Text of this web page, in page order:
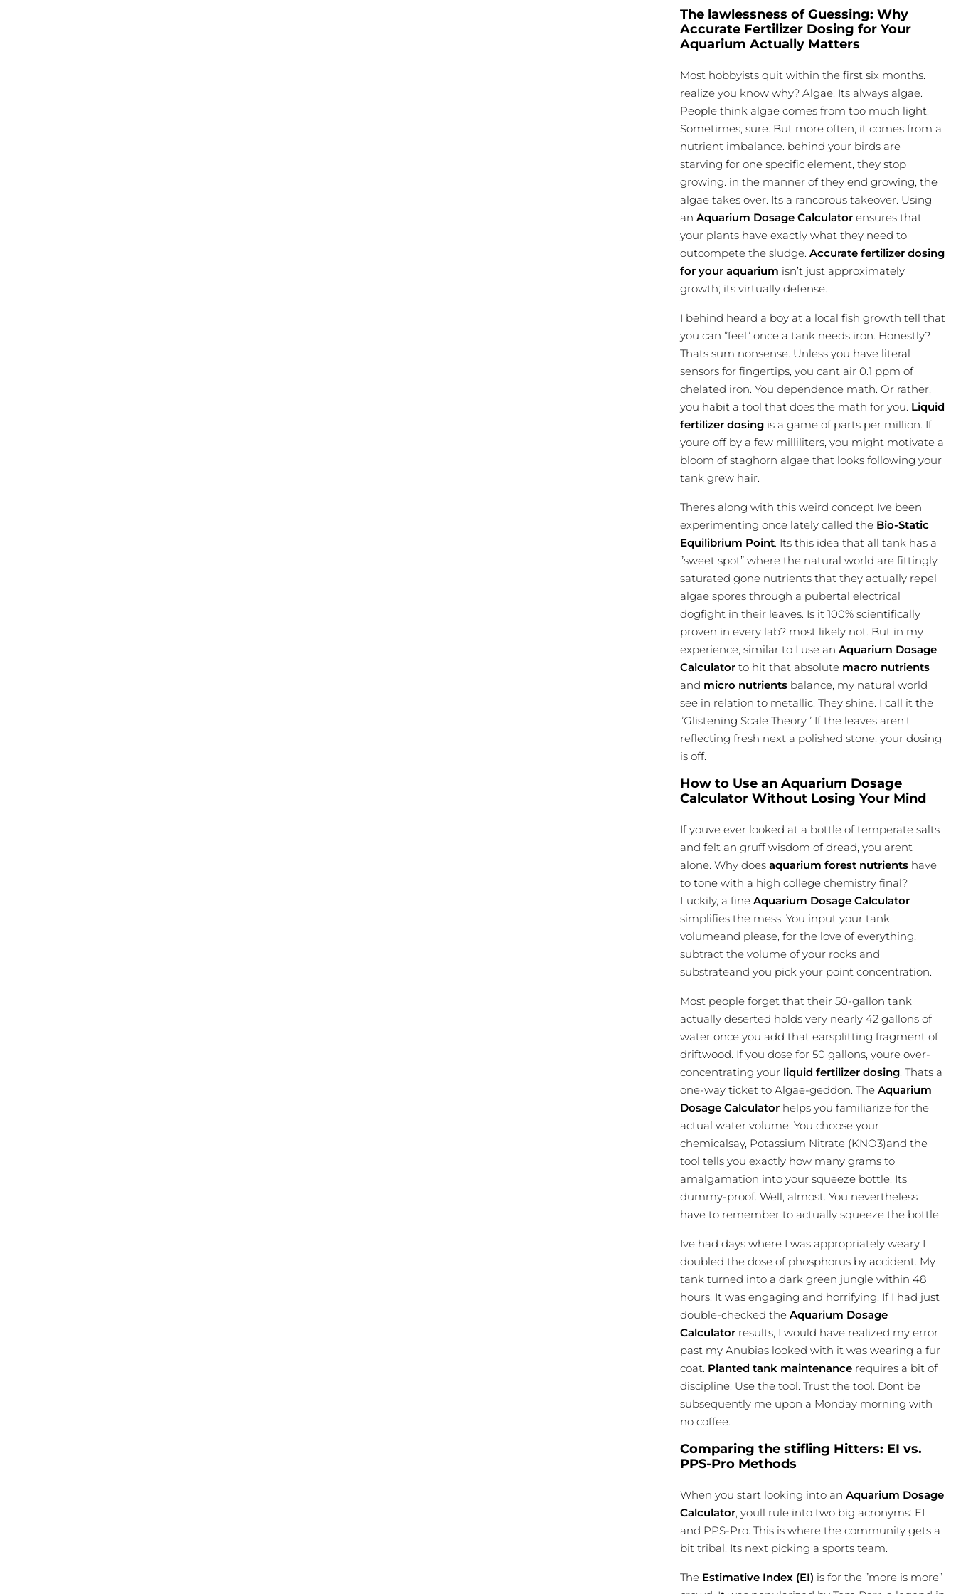
The lawlessness of Guessing: Why
Accurate Fertilizer Dosing for Your
Aquarium Actually Matters
Most hobbyists quit within the first six months.
realize you know why? Algae. Its always algae.
People think algae comes from too much light.
Sometimes, sure. But more often, it comes from a
nutrient imbalance. behind your birds are
starving for one specific element, they stop
growing. in the manner of they end growing, the
algae takes over. Its a rancorous takeover. Using
an Aquarium Dosage Calculatorensures that
your plants have exactly what they need to
outcompete the sludge. Accurate fertilizer dosing
for your aquarium isn’t just approximately
growth; its virtually defense.
I behind heard a boy at a local fish growth tell that
you can ”feel” once a tank needs iron. Honestly?
Thats sum nonsense. Unless you have literal
sensors for fingertips, you cant air 0.1 ppm of
chelated iron. You dependence math. Or rather,
you habit a tool that does the math for you. Liquid
fertilizer dosingis a game of parts per million. If
youre off by a few milliliters, you might motivate a
bloom of staghorn algae that looks following your
tank grew hair.
Theres along with this weird concept Ive been
experimenting once lately called the Bio-Static
Equilibrium Point. Its this idea that all tank has a
”sweet spot” where the natural world are fittingly
saturated gone nutrients that they actually repel
algae spores through a pubertal electrical
dogfight in their leaves. Is it 100% scientifically
proven in every lab? most likely not. But in my
experience, similar to I use an Aquarium Dosage
Calculatorto hit that absolute macro nutrients
and micro nutrientsbalance, my natural world
see in relation to metallic. They shine. I call it the
”Glistening Scale Theory.” If the leaves aren’t
reflecting fresh next a polished stone, your dosing
is off.
How to Use an Aquarium Dosage
Calculator Without Losing Your Mind
If youve ever looked at a bottle of temperate salts
and felt an gruff wisdom of dread, you arent
alone. Why does aquarium forest nutrientshave
to tone with a high college chemistry final?
Luckily, a fine Aquarium Dosage Calculator
simplifies the mess. You input your tank
volumeand please, for the love of everything,
subtract the volume of your rocks and
substrateand you pick your point concentration.
Most people forget that their 50-gallon tank
actually deserted holds very nearly 42 gallons of
water once you add that earsplitting fragment of
driftwood. If you dose for 50 gallons, youre over-
concentrating your liquid fertilizer dosing. Thats a
one-way ticket to Algae-geddon. The Aquarium
Dosage Calculatorhelps you familiarize for the
actual water volume. You choose your
chemicalsay, Potassium Nitrate (KNO3)and the
tool tells you exactly how many grams to
amalgamation into your squeeze bottle. Its
dummy-proof. Well, almost. You nevertheless
have to remember to actually squeeze the bottle.
Ive had days where I was appropriately weary I
doubled the dose of phosphorus by accident. My
tank turned into a dark green jungle within 48
hours. It was engaging and horrifying. If I had just
double-checked the Aquarium Dosage
Calculatorresults, I would have realized my error
past my Anubias looked with it was wearing a fur
coat. Planted tankmaintenancerequires a bit of
discipline. Use the tool. Trust the tool. Dont be
subsequently me upon a Monday morning with
no coffee.
Comparing the stifling Hitters: EI vs.
PPS-Pro Methods
When you start looking into an Aquarium Dosage
Calculator, youll rule into two big acronyms: EI
and PPS-Pro. This is where the community gets a
bit tribal. Its next picking a sports team.
The Estimative Index (EI) is for the ”more is more”